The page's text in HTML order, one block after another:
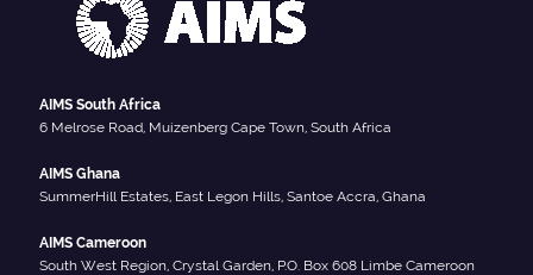
AIMS South Africa
6 Melrose Road, Muizenberg Cape Town, South Africa
AIMS Ghana
SummerHill Estates, East Legon Hills, Santoe Accra, Ghana
AIMS Cameroon
South West Region, Crystal Garden, P.O. Box 608 Limbe Cameroon